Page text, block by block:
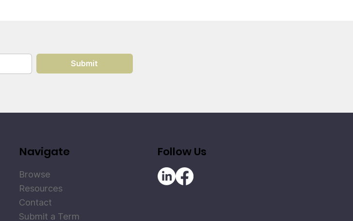
Submit
Navigate
Browse
Resources
Contact
Submit a Term
Follow Us